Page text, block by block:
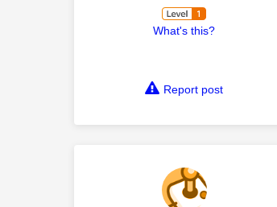
What's this?
Report post